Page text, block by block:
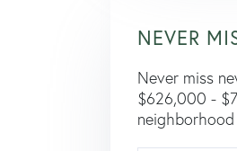
NEVER
Never miss
$626,000 -
neighborhood